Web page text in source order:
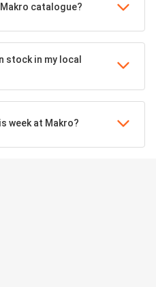
catalogue?
stock in my local
week at Makro?